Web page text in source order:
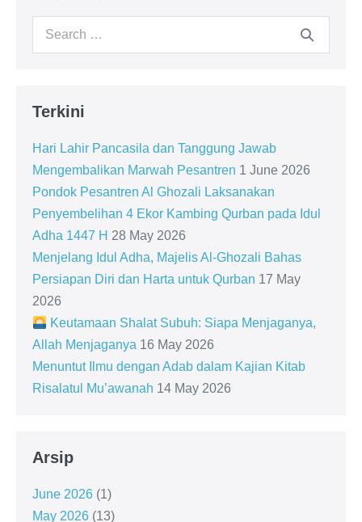
Pasca
Ramadhan
Search
Terkini
Hari Lahir Pancasila dan Tanggung Jawab
Mengembalikan Marwah Pesantren 1 June 2026
Pondok Pesantren Al Ghozali Laksanakan
Penyembelihan 4 Ekor Kambing Qurban pada Idul
Adha 1447 H 28 May 2026
Menjelang Idul Adha, Majelis Al-Ghozali Bahas
Persiapan Diri dan Harta untuk Qurban 17 May
2026
Keutamaan Shalat Subuh: Siapa Menjaganya,
Allah Menjaganya 16 May 2026
Menuntut Ilmu dengan Adab dalam Kajian Kitab
Risalatul Mu’awanah 14 May 2026
Arsip
June 2026 (1)
May 2026 (13)